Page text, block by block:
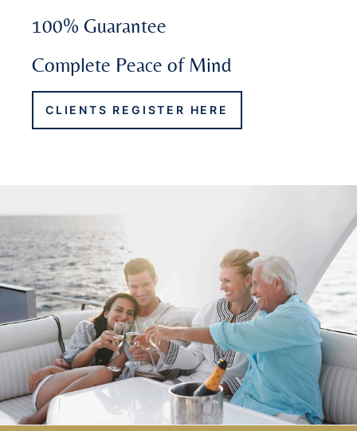
100% Guarantee
Complete Peace of Mind
CLIENTS REGISTER HERE